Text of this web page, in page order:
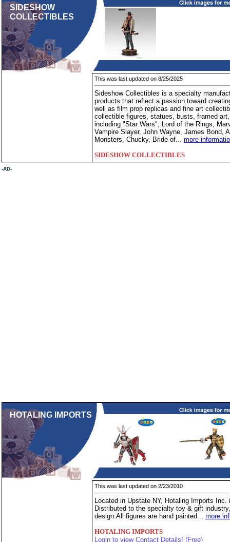
SIDESHOW
COLLECTIBLES
This was last updated on 8/25/2025
Sideshow Collectibles is a specialty
products that reflect a passion toward
well as film prop replicas and fine art
collectible figures, statues, busts, framed
including "Star Wars", Lord of the Rings,
Vampire Slayer, John Wayne, James Bond,
Monsters, Chucky, Bride of... more
SIDESHOW COLLECTIBLES
-AD-
HOTALING IMPORTS
This was last updated on 2/23/2010
Located in Upstate NY, Hotaling Imports
Distributed to the specialty toy & gift
design.All figures are hand painted... more
HOTALING IMPORTS
Login to view Contact Details! (Free)